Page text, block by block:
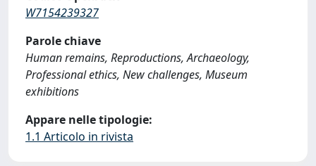
W7154239327
Parole chiave
Human remains, Reproductions, Archaeology,
Professional ethics, New challenges, Museum
exhibitions
Appare nelle tipologie:
1.1 Articolo in rivista